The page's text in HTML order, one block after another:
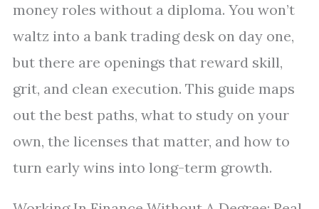
money roles without a diploma. You won’t
waltz into a bank trading desk on day one,
but there are openings that reward skill,
grit, and clean execution. This guide maps
out the best paths, what to study on your
own, the licenses that matter, and how to
turn early wins into long-term growth.